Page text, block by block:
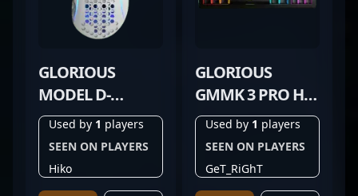
GLORIOUS
MODEL D-
WIRELESS WHITE
Used by 1 players
SEEN ON PLAYERS
Hiko
GLORIOUS
GMMK 3 PRO HE
65%
Used by 1 players
SEEN ON PLAYERS
GeT_RiGhT